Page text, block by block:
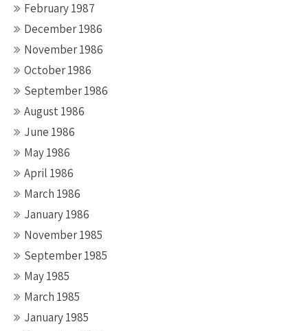
February 1987
December 1986
November 1986
October 1986
September 1986
August 1986
June 1986
May 1986
April 1986
March 1986
January 1986
November 1985
September 1985
May 1985
March 1985
January 1985